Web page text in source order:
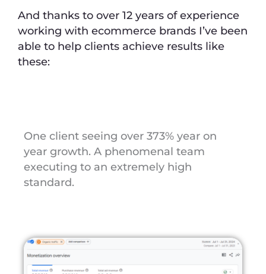
And thanks to over 12 years of experience
working with ecommerce brands I’ve been
able to help clients achieve results like
these:
One client seeing over 373% year on
year growth. A phenomenal team
executing to an extremely high
standard.